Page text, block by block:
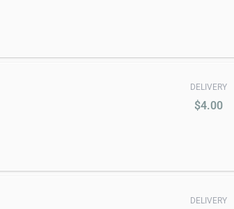
DELIVERY
$4.00
DELIVERY